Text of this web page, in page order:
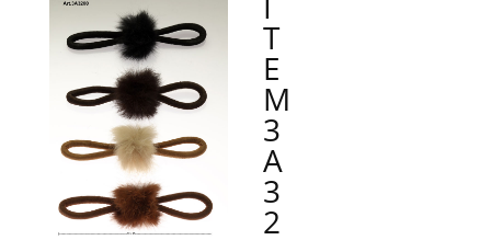
T
E
M
3
A
3
2